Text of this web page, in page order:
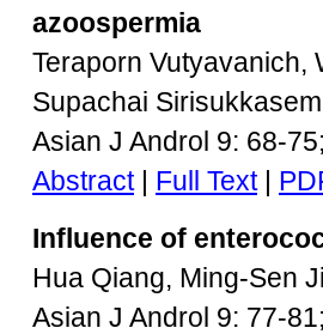
azoospermia
Teraporn Vutyavanich,
Supachai Sirisukkasem
Asian J Androl 9: 68-
Abstract| Full Text|
Influence of
Hua Qiang, Ming-Sen
Asian J Androl 9: 77-